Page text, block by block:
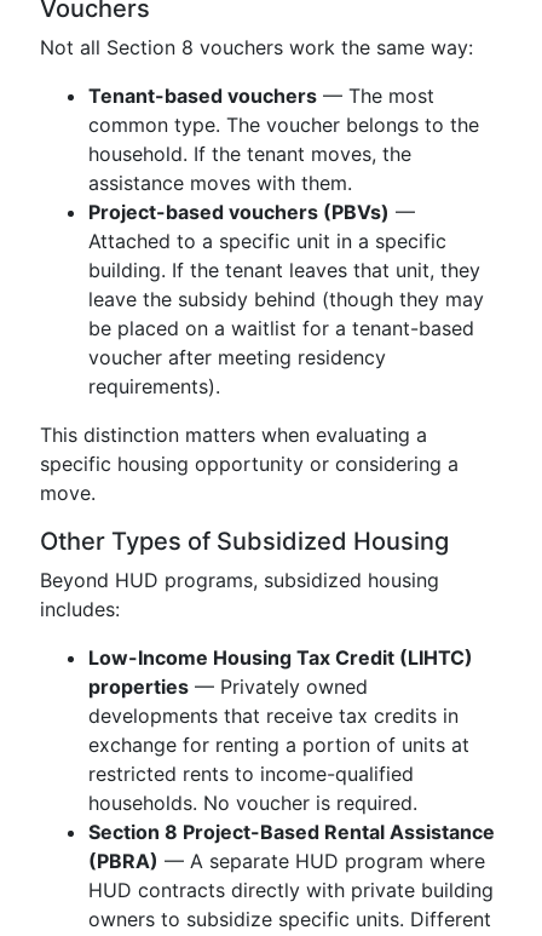
Vouchers
Not all Section 8 vouchers work the same way:
Tenant-based vouchers — The most
common type. The voucher belongs to the
household. If the tenant moves, the
assistance moves with them.
Project-based vouchers (PBVs) —
Attached to a specific unit in a specific
building. If the tenant leaves that unit, they
leave the subsidy behind (though they may
be placed on a waitlist for a tenant-based
voucher after meeting residency
requirements).
This distinction matters when evaluating a
specific housing opportunity or considering a
move.
Other Types of Subsidized Housing
Beyond HUD programs, subsidized housing
includes:
Low-Income Housing Tax Credit (LIHTC)
properties — Privately owned
developments that receive tax credits in
exchange for renting a portion of units at
restricted rents to income-qualified
households. No voucher is required.
Section 8 Project-Based Rental Assistance
(PBRA) — A separate HUD program where
HUD contracts directly with private building
owners to subsidize specific units. Different